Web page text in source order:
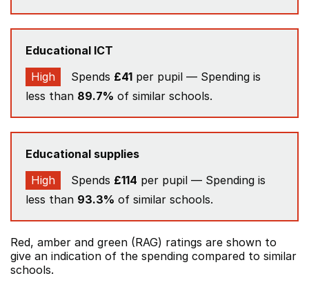
Educational ICT
High
Spends £41 per pupil — Spending is
less than 89.7% of similar schools.
Educational supplies
High
Spends £114 per pupil — Spending is
less than 93.3% of similar schools.
Red, amber and green (RAG) ratings are shown to
give an indication of the spending compared to similar
schools.